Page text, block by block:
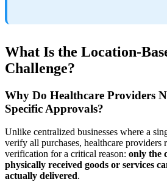
What Is the Location-
Challenge?
Why Do Healthcare Providers
Specific Approvals?
Unlike centralized businesses where a
verify all purchases, healthcare providers
verification for a critical reason: only the
physically received goods or services
actually delivered.